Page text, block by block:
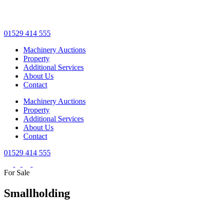
content
01529 414 555
Machinery Auctions
Property
Additional Services
About Us
Contact
Machinery Auctions
Property
Additional Services
About Us
Contact
01529 414 555
For Sale
Smallholding